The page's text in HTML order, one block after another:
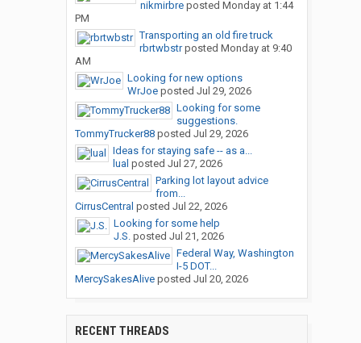
nikmirbreposted Monday at 1:44
PM
Transporting an old fire truck
rbrtwbstrposted Monday at 9:40
AM
Looking for new options
WrJoeposted Jul 29, 2026
Looking for some
suggestions.
TommyTrucker88posted Jul 29, 2026
Ideas for staying safe -- as a...
lual posted Jul 27, 2026
Parking lot layout advice
from...
CirrusCentral posted Jul 22, 2026
Looking for some help
J.S.posted Jul 21, 2026
Federal Way, Washington
I-5 DOT...
MercySakesAliveposted Jul 20, 2026
RECENT THREADS